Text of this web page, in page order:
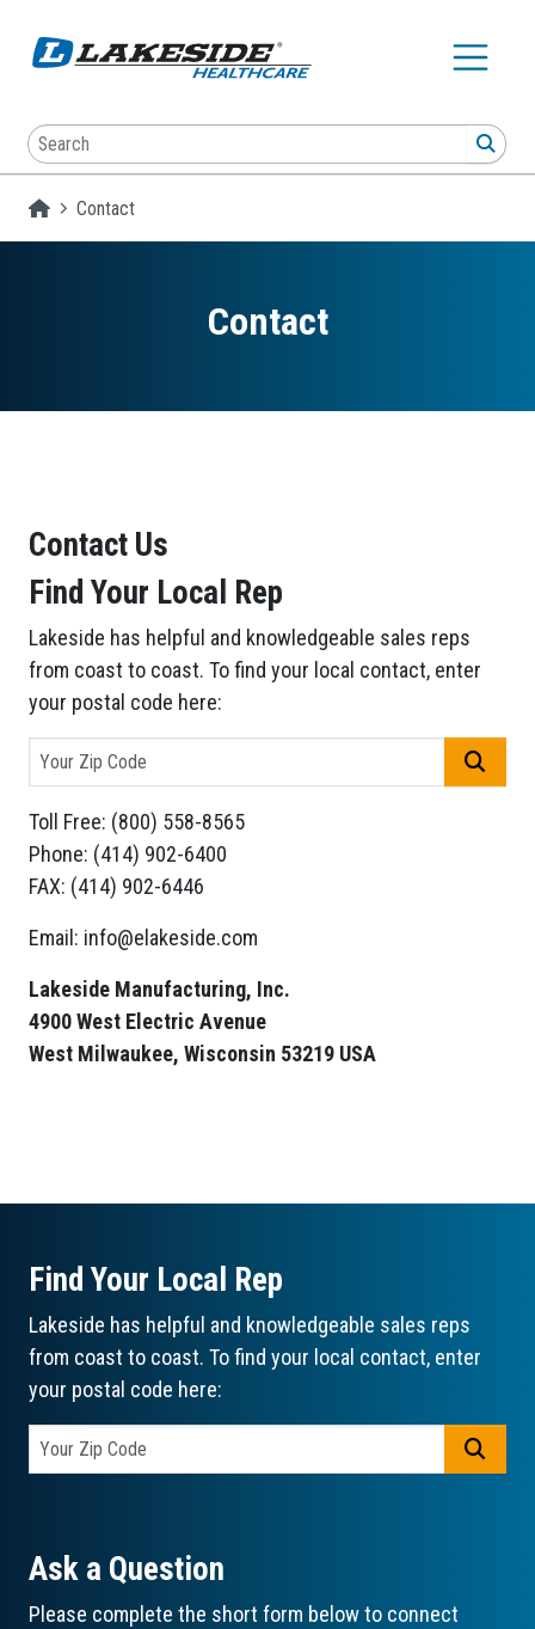
Search
Homepage
Contact
Contact
Contact Us
Find Your Local Rep
Lakeside has helpful and knowledgeable sales reps
from coast to coast. To find your local contact, enter
your postal code here:
Toll Free: (800) 558-8565
Phone: (414) 902-6400
FAX: (414) 902-6446
Email: info@elakeside.com
Lakeside Manufacturing, Inc.
4900 West Electric Avenue
West Milwaukee, Wisconsin 53219 USA
Find Your Local Rep
Lakeside has helpful and knowledgeable sales reps
from coast to coast. To find your local contact, enter
your postal code here:
Ask a Question
Please complete the short form below to connect